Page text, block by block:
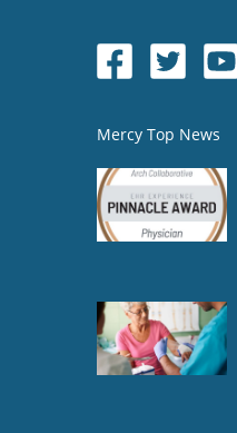
Mercy Top News